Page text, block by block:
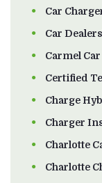
Car
Car
Carmel
Certified
Charge
Charger
Charlotte
Charlotte